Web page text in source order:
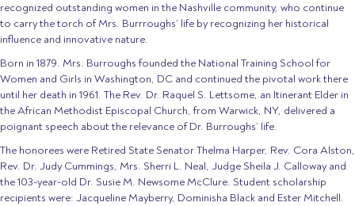
recognized outstanding women in the Nashville community, who continue
to carry the torch of Mrs. Burrroughs’ life by recognizing her historical
influence and innovative nature.
Born in 1879. Mrs. Burroughs founded the National Training School for
Women and Girls in Washington, DC and continued the pivotal work there
until her death in 1961. The Rev. Dr. Raquel S. Lettsome, an Itinerant Elder in
the African Methodist Episcopal Church, from Warwick, NY, delivered a
poignant speech about the relevance of Dr. Burroughs’ life.
The honorees were Retired State Senator Thelma Harper, Rev. Cora Alston,
Rev. Dr. Judy Cummings, Mrs. Sherri L. Neal, Judge Sheila J. Calloway and
the 103-year-old Dr. Susie M. Newsome McClure. Student scholarship
recipients were: Jacqueline Mayberry, Dominisha Black and Ester Mitchell.